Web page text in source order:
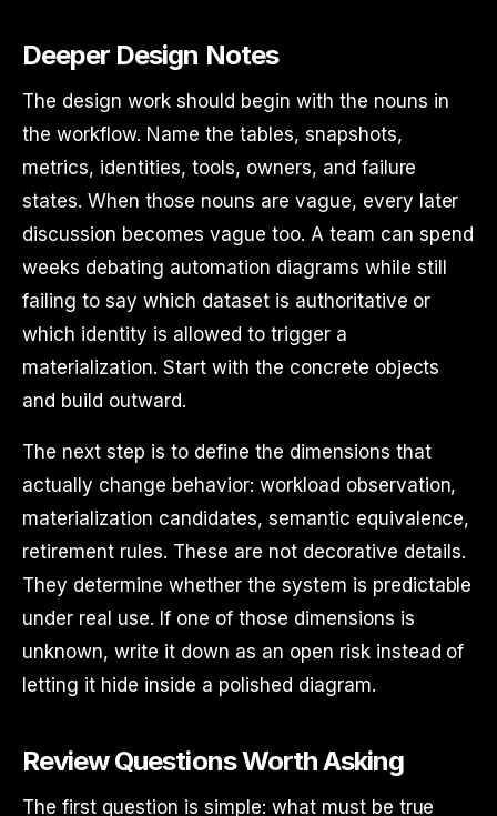
Deeper Design Notes
The design work should begin with the nouns in
the workflow. Name the tables, snapshots,
metrics, identities, tools, owners, and failure
states. When those nouns are vague, every later
discussion becomes vague too. A team can spend
weeks debating automation diagrams while still
failing to say which dataset is authoritative or
which identity is allowed to trigger a
materialization. Start with the concrete objects
and build outward.
The next step is to define the dimensions that
actually change behavior: workload observation,
materialization candidates, semantic equivalence,
retirement rules. These are not decorative details.
They determine whether the system is predictable
under real use. If one of those dimensions is
unknown, write it down as an open risk instead of
letting it hide inside a polished diagram.
Review Questions Worth Asking
The first question is simple: what must be true